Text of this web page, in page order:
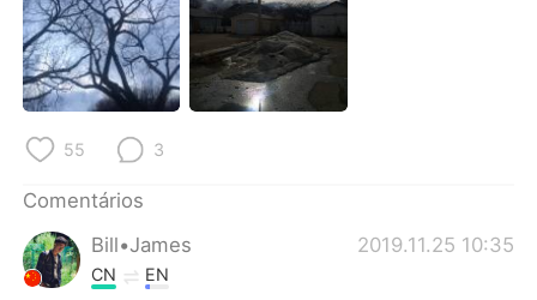
繁體中文 Español
العربية Français
Deutsch
한국어
ไทย
55 3
Comentários
Bill•James
2019.11.25 10:35
CN EN